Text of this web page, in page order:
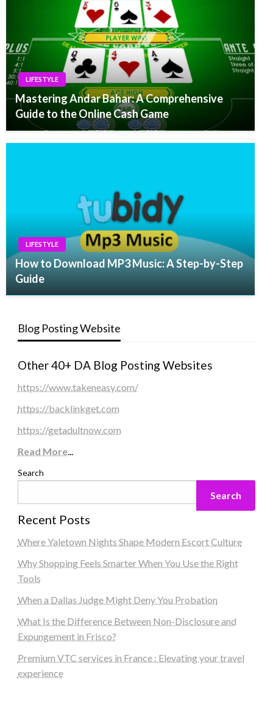
LIFESTYLE
Mastering Andar Bahar: A Comprehensive
Guide to the Online Cash Game
LIFESTYLE
How to Download MP3 Music: A Step-by-Step
Guide
Blog Posting Website
Other 40+ DA Blog Posting Websites
https://www.takeneasy.com/
https://backlinkget.com
https://getadultnow.com
Read More...
Search
Search
Recent Posts
Where Yaletown Nights Shape Modern Escort Culture
Why Shopping Feels Smarter When You Use the Right
Tools
When a Dallas Judge Might Deny You Probation
What Is the Difference Between Non-Disclosure and
Expungement in Frisco?
Premium VTC services in France : Elevating your travel
experience